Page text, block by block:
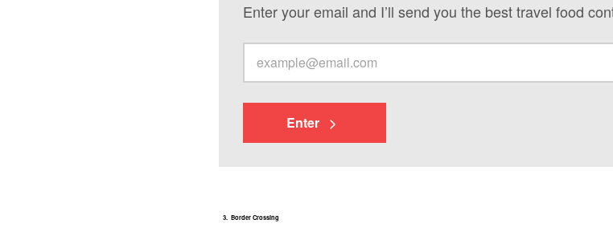
Enter your email and I’ll send you the best travel food
Enter
3. Border Crossing